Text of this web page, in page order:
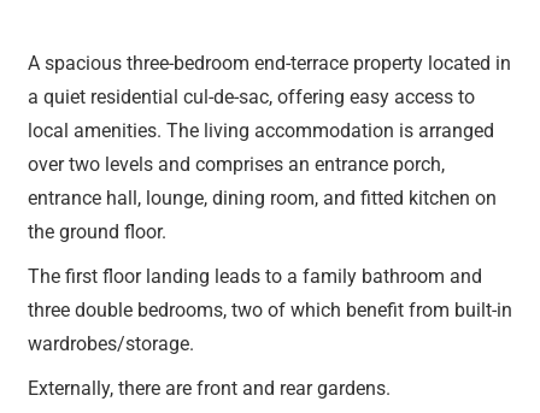
A spacious three-bedroom end-terrace property located in
a quiet residential cul-de-sac, offering easy access to
local amenities. The living accommodation is arranged
over two levels and comprises an entrance porch,
entrance hall, lounge, dining room, and fitted kitchen on
the ground floor.
The first floor landing leads to a family bathroom and
three double bedrooms, two of which benefit from built-in
wardrobes/storage.
Externally, there are front and rear gardens.